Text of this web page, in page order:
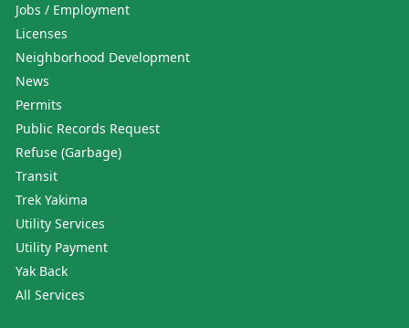
Jobs / Employment
Licenses
Neighborhood Development
News
Permits
Public Records Request
Refuse (Garbage)
Transit
Trek Yakima
Utility Services
Utility Payment
Yak Back
All Services